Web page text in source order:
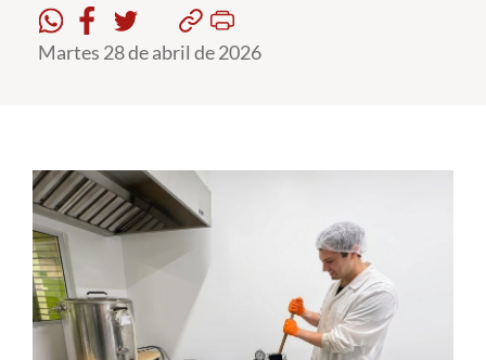
Admisión
Formación Continua
Estudiantes
Académicos
Funcionarios
Martes 28 de abril de 2026